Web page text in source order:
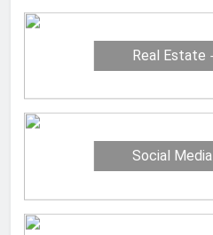
Real Estate
Social Media